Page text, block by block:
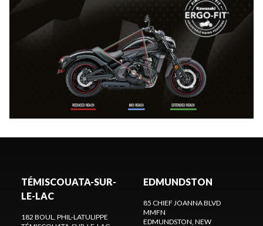
TÉMISCOUATA-SUR-
LE-LAC
182 BOUL. PHIL-LATULIPPE
EDMUNDSTON
85 CHIEF JOANNA BLVD
MMFN
EDMUNDSTON , NEW